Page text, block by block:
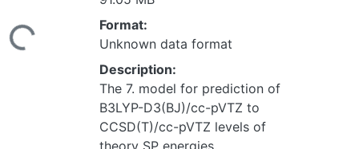
Loading...
Format:
Unknown data format
Description:
The 7. model for prediction of
B3LYP-D3(BJ)/cc-pVTZ to
CCSD(T)/cc-pVTZ levels of
theory SP energies.